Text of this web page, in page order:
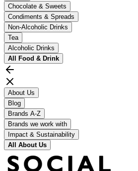
Chocolate & Sweets
Condiments & Spreads
Non-Alcoholic Drinks
Tea
Alcoholic Drinks
All Food & Drink
About Us
Blog
Brands A-Z
Brands we work with
Impact & Sustainability
All About Us